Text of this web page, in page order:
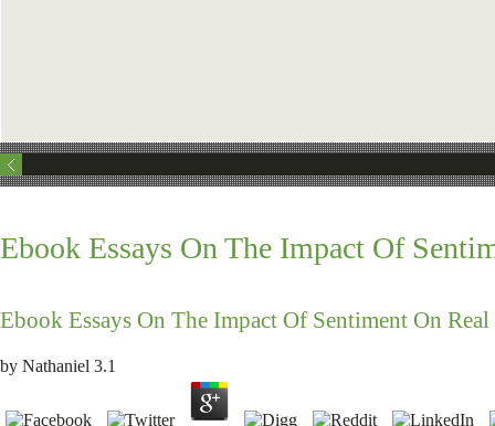
Ebook Essays On The Impact Of
Ebook Essays On The Impact Of Sentiment On
by Nathaniel 3.1